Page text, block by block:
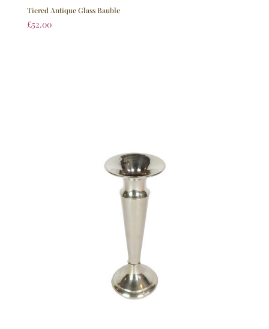
Tiered Antique Glass Bauble
£52.00